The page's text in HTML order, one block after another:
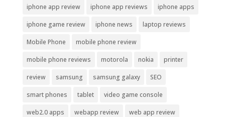
iphone app review iphone app reviews iphone apps
iphone game review iphone news laptop reviews
Mobile Phone mobile phone review
mobile phone reviews motorola nokia printer
review samsung samsung galaxy SEO
smart phones tablet video game console
web2.0 apps webapp review web app review